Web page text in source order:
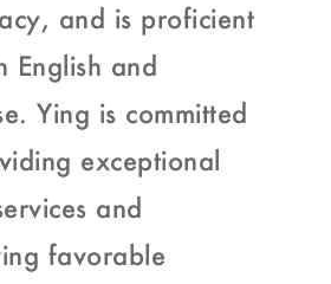
and is proficient
English and
Ying is committed
exceptional
and
favorable